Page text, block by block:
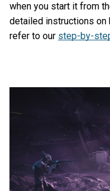
when you start it from
detailed instructions on
refer to our step-by-